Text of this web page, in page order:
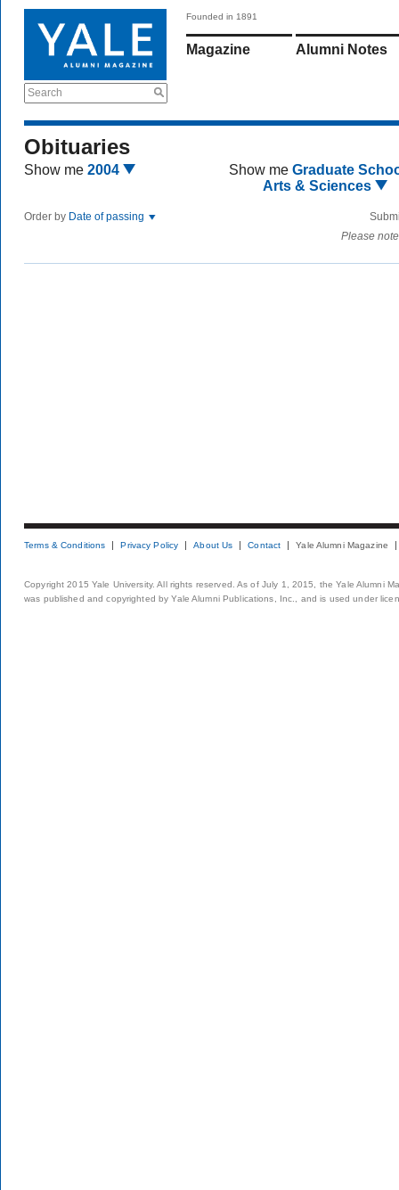
Search
Founded in 1891
Magazine Alumni Notes
Obituaries
Show me 2004 Show me Graduate
Arts & Sciences
Order by Date of passing
Please
Terms & Conditions Privacy Policy About Us Contact Yale Alumni Magazine
Copyright 2015 Yale University. All rights reserved. As of July 1, 2015, the Yale Alumni
was published and copyrighted by Yale Alumni Publications, Inc., and is used under